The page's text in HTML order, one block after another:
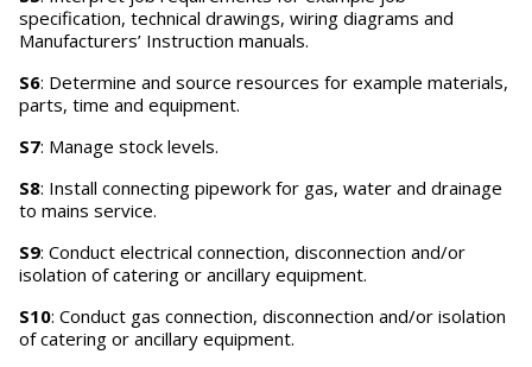
specification, technical drawings, wiring diagrams and
Manufacturers’ Instruction manuals.
S6: Determine and source resources for example materials,
parts, time and equipment.
S7: Manage stock levels.
S8: Install connecting pipework for gas, water and drainage
to mains service.
S9: Conduct electrical connection, disconnection and/or
isolation of catering or ancillary equipment.
S10: Conduct gas connection, disconnection and/or isolation
of catering or ancillary equipment.